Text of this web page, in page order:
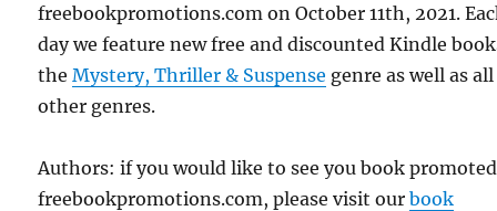
freebookpromotions.com on October 11th, 2021.
day we feature new free and discounted Kindle
theMystery, Thriller & Suspense genre as well as all
other genres.
Authors: if you would like to see you book
freebookpromotions.com, please visit ourbook